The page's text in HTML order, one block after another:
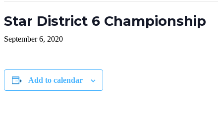
Star District 6 Championship
September 6, 2020
Add to calendar